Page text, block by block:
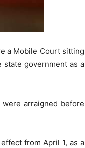
a Mobile Court sitting
government as a
arraigned before
from April 1, as a